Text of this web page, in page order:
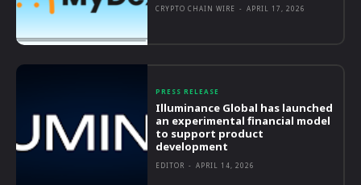
CRYPTO CHAIN WIRE - APRIL 17, 2026
PRESS RELEASE
Illuminance Global has launched
an experimental financial model
to support product
development
EDITOR - APRIL 14, 2026